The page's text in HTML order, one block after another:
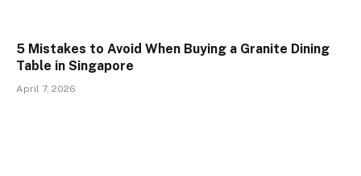
5 Mistakes to Avoid When Buying a Granite Dining
Table in Singapore
April 7, 2026